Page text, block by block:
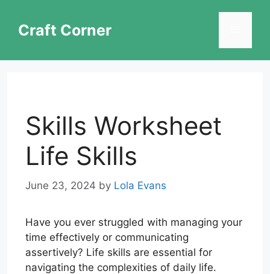
contentCraft Corner
Skills Worksheet
Life Skills
June 23, 2024 by Lola Evans
Have you ever struggled with managing your
time effectively or communicating
assertively? Life skills are essential for
navigating the complexities of daily life.